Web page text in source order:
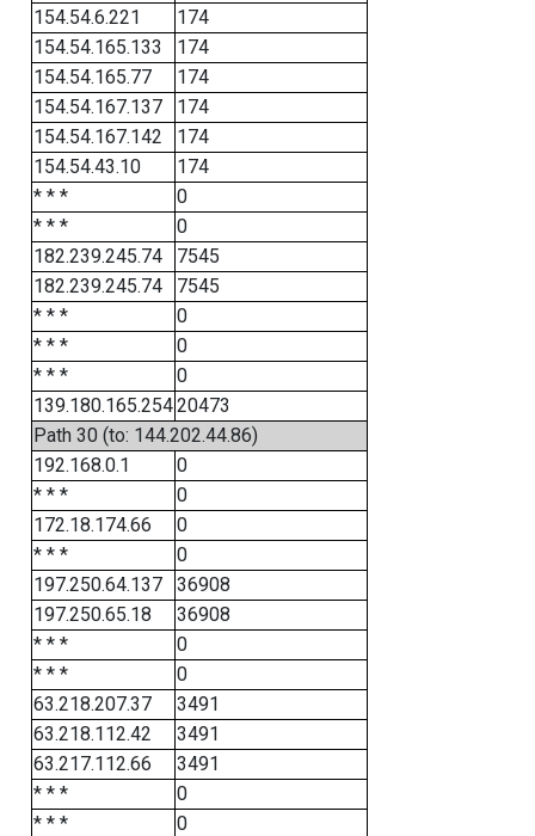
154.54.6.221
174
154.54.165.133
174
154.54.165.77
174
154.54.167.137
174
154.54.167.142
174
154.54.43.10
174
* * *
0
* * *
0
182.239.245.74
7545
182.239.245.74
7545
* * *
0
* * *
0
* * *
0
139.180.165.25420473
Path 30 (to: 144.202.44.86)
192.168.0.1
0
* * *
0
172.18.174.66
0
* * *
0
197.250.64.137
36908
197.250.65.18
36908
* * *
0
* * *
0
63.218.207.37
3491
63.218.112.42
3491
63.217.112.66
3491
* * *
0
* * *
0